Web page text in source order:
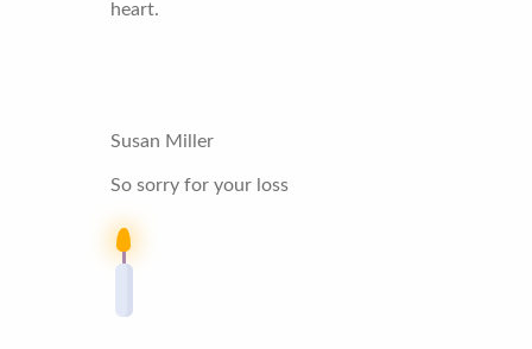
heart.
Susan Miller
So sorry for your loss